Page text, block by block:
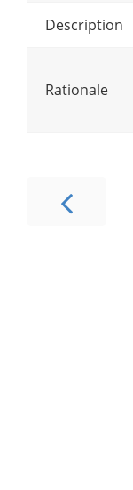
Description
Rationale